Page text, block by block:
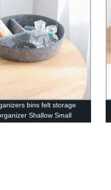
bins felt storage
Shallow Small
trays Draw divide